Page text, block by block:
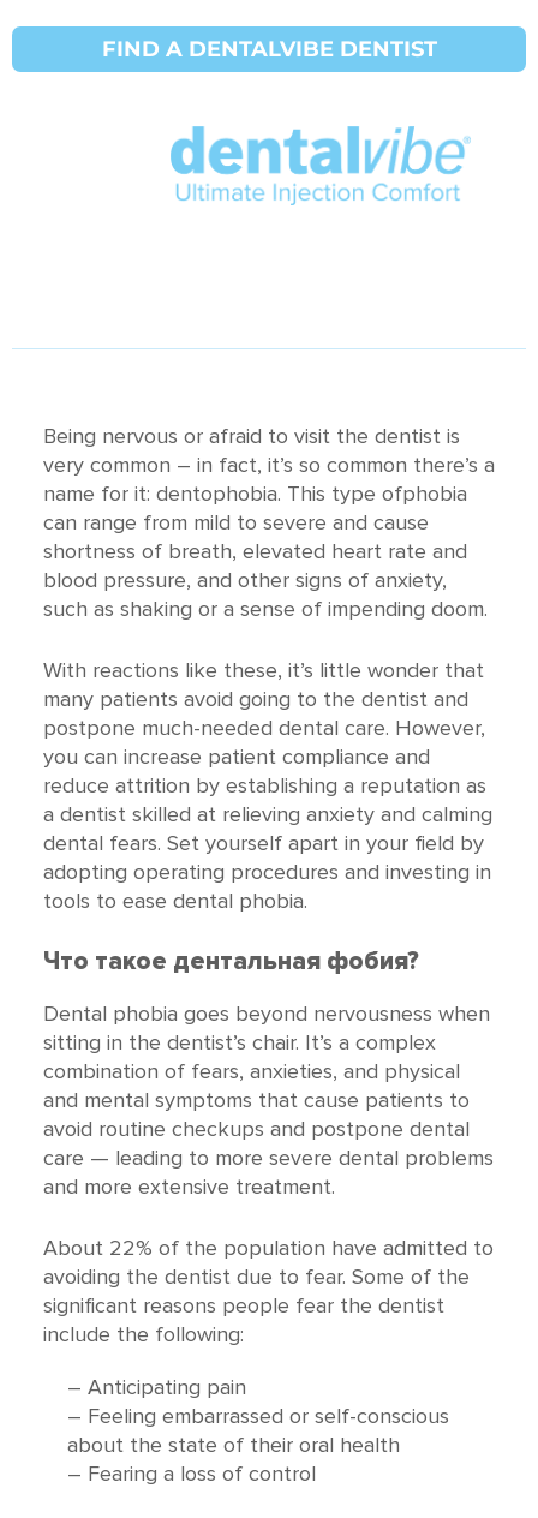
FIND A DENTALVIBE DENTIST
Как облегчить
фобию и страх
перед иглами
Being nervous or afraid to visit the dentist is
very common – in fact, it’s so common there’s a
name for it: dentophobia. This type ofphobia
can range from mild to severe and cause
shortness of breath, elevated heart rate and
blood pressure, and other signs of anxiety,
such as shaking or a sense of impending doom.
With reactions like these, it’s little wonder that
many patients avoid going to the dentist and
postpone much-needed dental care. However,
you can increase patient compliance and
reduce attrition by establishing a reputation as
a dentist skilled at relieving anxiety and calming
dental fears. Set yourself apart in your field by
adopting operating procedures and investing in
tools to ease dental phobia.
Что такое дентальная фобия?
Dental phobia goes beyond nervousness when
sitting in the dentist’s chair. It’s a complex
combination of fears, anxieties, and physical
and mental symptoms that cause patients to
avoid routine checkups and postpone dental
care — leading to more severe dental problems
and more extensive treatment.
About 22% of the population have admitted to
avoiding the dentist due to fear. Some of the
significant reasons people fear the dentist
include the following:
– Anticipating pain
– Feeling embarrassed or self-conscious
about the state of their oral health
– Fearing a loss of control